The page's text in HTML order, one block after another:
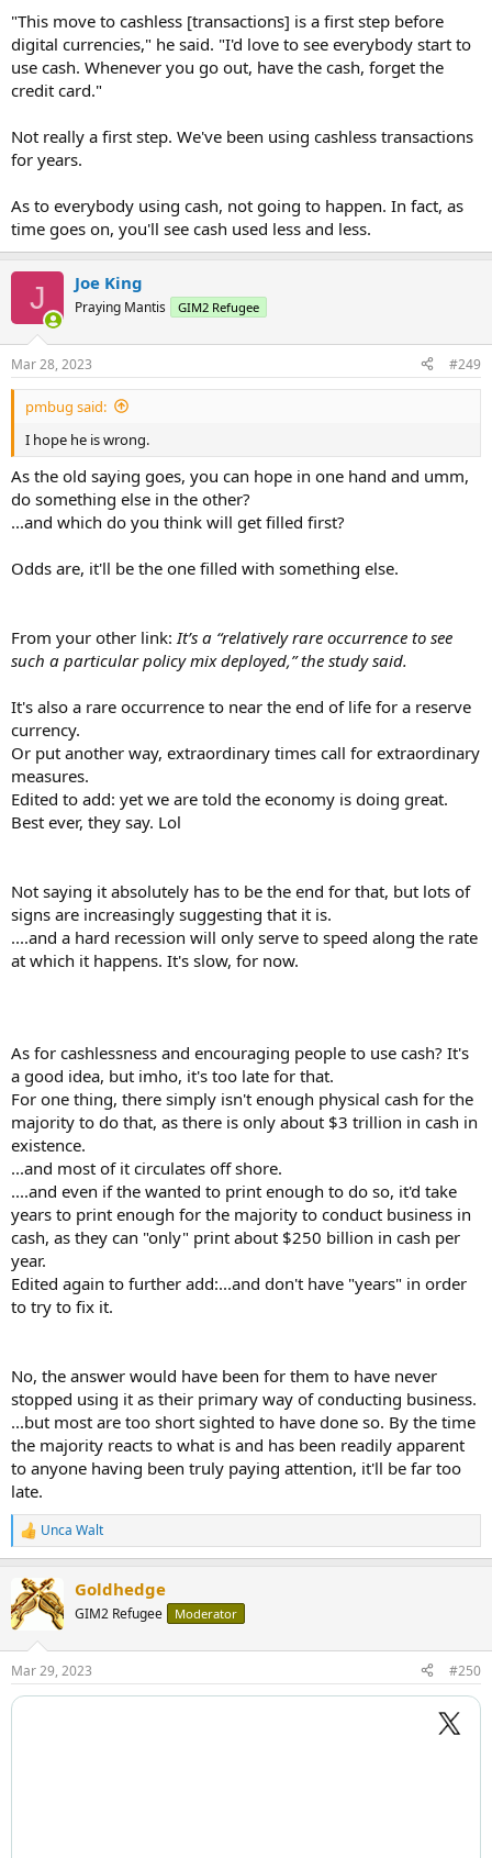
nearly 80% turned out to be widespread and systemic, they
noted.
...
"This move to cashless [transactions] is a first step before
digital currencies," he said. "I'd love to see everybody start to
use cash. Whenever you go out, have the cash, forget the
credit card."
Not really a first step. We've been using cashless transactions
for years.
As to everybody using cash, not going to happen. In fact, as
time goes on, you'll see cash used less and less.
J Joe King
Praying Mantis GIM2 Refugee
Mar 28, 2023 #249
pmbug said:
I hope he is wrong.
As the old saying goes, you can hope in one hand and umm,
do something else in the other?
...and which do you think will get filled first?
Odds are, it'll be the one filled with something else.
From your other link:It’s a “relatively rare occurrence to see
such a particular policy mix deployed,” the study said.
It's also a rare occurrence to near the end of life for a reserve
currency.
Or put another way, extraordinary times call for extraordinary
measures.
Edited to add: yet we are told the economy is doing great.
Best ever, they say. Lol
Not saying it absolutely has to be the end for that, but lots of
signs are increasingly suggesting that it is.
....and a hard recession will only serve to speed along the rate
at which it happens. It's slow, for now.
As for cashlessness and encouraging people to use cash? It's
a good idea, but imho, it's too late for that.
For one thing, there simply isn't enough physical cash for the
majority to do that, as there is only about $3 trillion in cash in
existence.
...and most of it circulates off shore.
....and even if the wanted to print enough to do so, it'd take
years to print enough for the majority to conduct business in
cash, as they can "only" print about $250 billion in cash per
year.
Edited again to further add:...and don't have "years" in order
to try to fix it.
No, the answer would have been for them to have never
stopped using it as their primary way of conducting business.
...but most are too short sighted to have done so. By the time
the majority reacts to what is and has been readily apparent
to anyone having been truly paying attention, it'll be far too
late.
R
e
c
t
i
s
:
Unca Walt
Goldhedge
GIM2 Refugee Moderator
Mar 29, 2023 #250